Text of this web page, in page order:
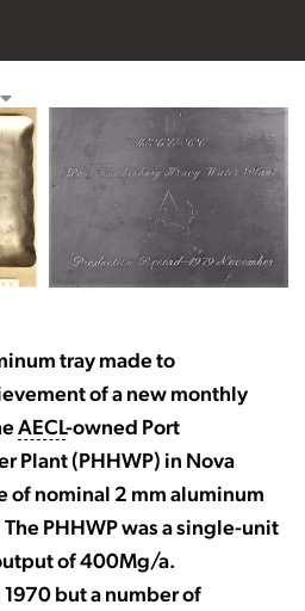
tray made to
of a new monthly
AECL-owned Port
Plant (PHHWP) in Nova
of nominal 2 mm aluminum
PHHWP was a single-unit
of 400Mg/a.
but a number of